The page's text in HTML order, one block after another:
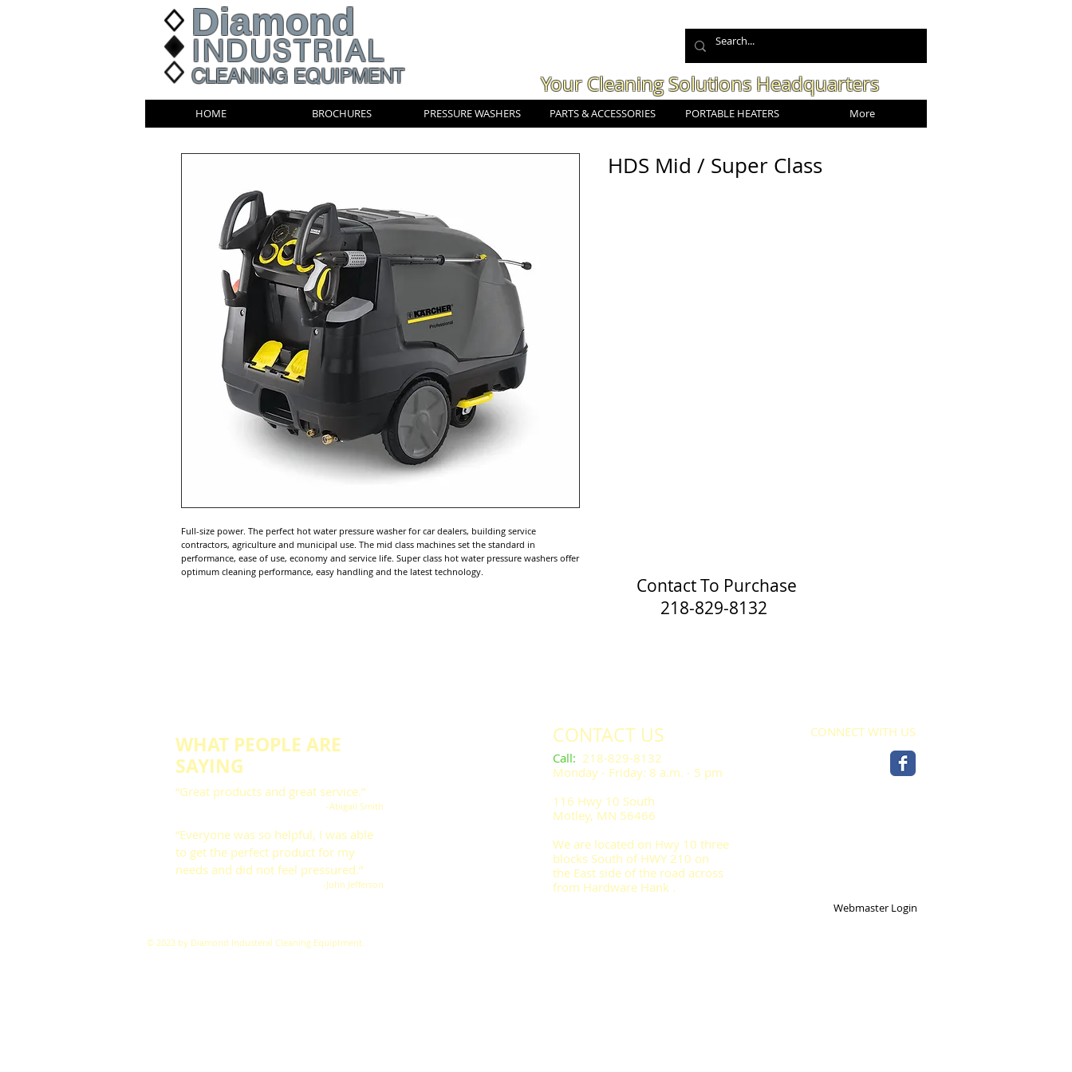
Diamond
INDUSTRIAL
CLEANING EQUIPMENT Your Cleaning Solutions Headquarters
HOME BROCHURES PRESSURE WASHERS PARTS & ACCESSORIES PORTABLE HEATERS More
Full-size power. The perfect hot water pressure washer for car dealers, building service
contractors, agriculture and municipal use. The mid class machines set the standard in
performance, ease of use, economy and service life. Super class hot water pressure washers offer
optimum cleaning performance, easy handling and the latest technology.
HDS Mid / Super Class
Contact To Purchase
218-829-8132
WHAT PEOPLE ARE
SAYING
“Great products and great service.”
-Abigail Smith
“Everyone was so helpful, I was able
to get the perfect product for my
needs and did not feel pressured.”
-John Jefferson
© 2023 by Diamond Industeral Cleaning Equiptment.
CONNECT WITH US
CONTACT US
​​​​​Call: 218-829-8132
Monday - Friday: 8 a.m. - 5 pm
116 Hwy 10 South
Motley, MN 56466
We are located on Hwy 10 three
blocks South of HWY 210 on
the East side of the road across
from Hardware Hank .
Webmaster Login